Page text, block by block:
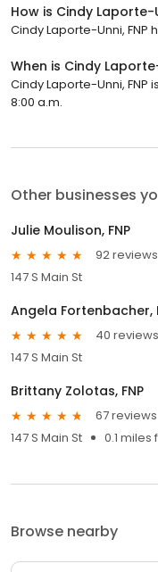
How is Cindy Laporte-
Cindy Laporte-Unni, FNP
When is Cindy
Cindy Laporte-Unni,
8:00 a.m.
Other businesses
Julie Moulison, FNP
92 reviews
147 S Main St
Angela Fortenbacher,
40 reviews
147 S Main St
Brittany Zolotas, FNP
67 reviews
147 S Main St
0.1 miles
Browse nearby